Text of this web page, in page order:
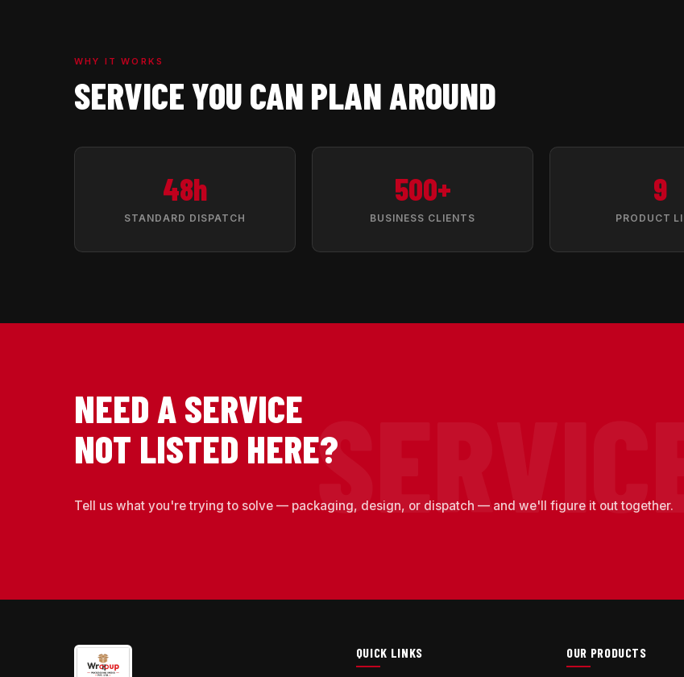
WHY IT WORKS
SERVICE YOU CAN PLAN AROUND
48h
STANDARD DISPATCH
500+
BUSINESS CLIENTS
9
PRODUCT
NEED A SERVICE
NOT LISTED HERE?
Tell us what you're trying to solve — packaging, design, or dispatch — and we'll figure it out together.
QUICK LINKS OUR PRODUCTS